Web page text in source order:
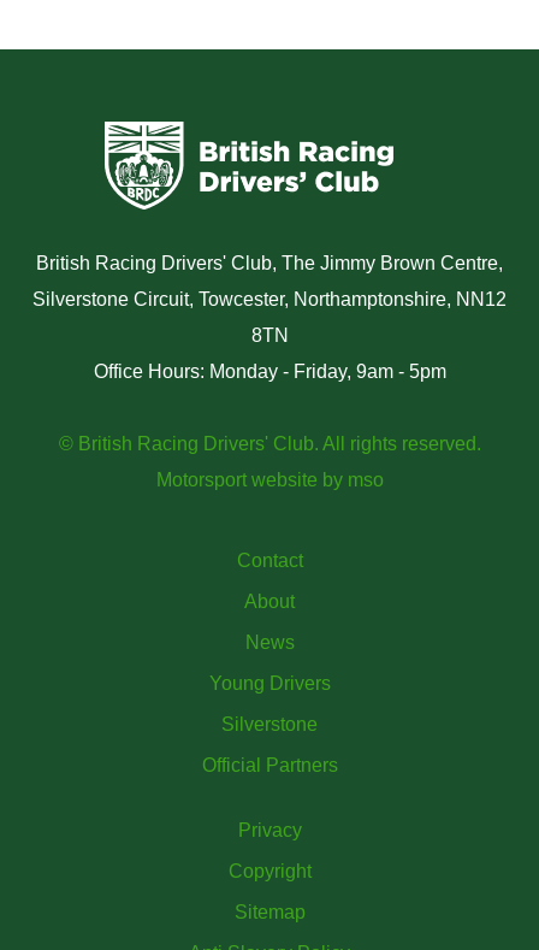
British Racing Drivers' Club, The Jimmy Brown Centre,
Silverstone Circuit, Towcester, Northamptonshire, NN12
8TN
Office Hours: Monday - Friday, 9am - 5pm
© British Racing Drivers' Club. All rights reserved.
Motorsport website by mso
Contact
About
News
Young Drivers
Silverstone
Official Partners
Privacy
Copyright
Sitemap